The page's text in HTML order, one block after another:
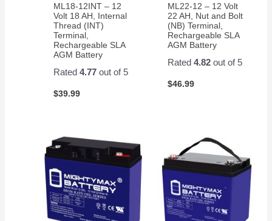
ML18-12INT – 12
Volt 18 AH, Internal
Thread (INT)
Terminal,
Rechargeable SLA
AGM Battery
Rated4.77 out of 5
$39.99
ML22-12 – 12 Volt
22 AH, Nut and Bolt
(NB) Terminal,
Rechargeable SLA
AGM Battery
Rated 4.82out of 5
$46.99